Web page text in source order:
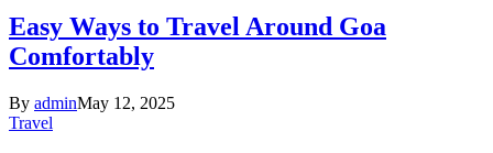
Easy Ways to Travel Around Goa
Comfortably
By adminMay 12, 2025
Travel